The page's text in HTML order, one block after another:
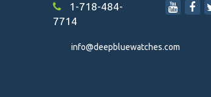
1-718-484-
7714
info@deepbluewatches.com